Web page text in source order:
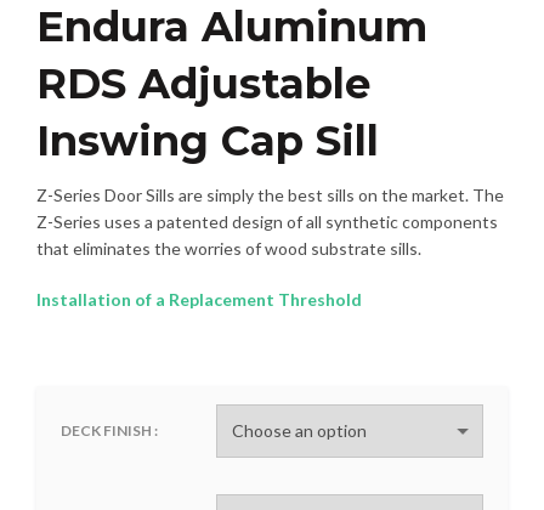
Endura Aluminum
RDS Adjustable
Inswing Cap Sill
Z-Series Door Sills are simply the best sills on the market. The
Z-Series uses a patented design of all synthetic components
that eliminates the worries of wood substrate sills.
Installation of a Replacement Threshold
DECK FINISH